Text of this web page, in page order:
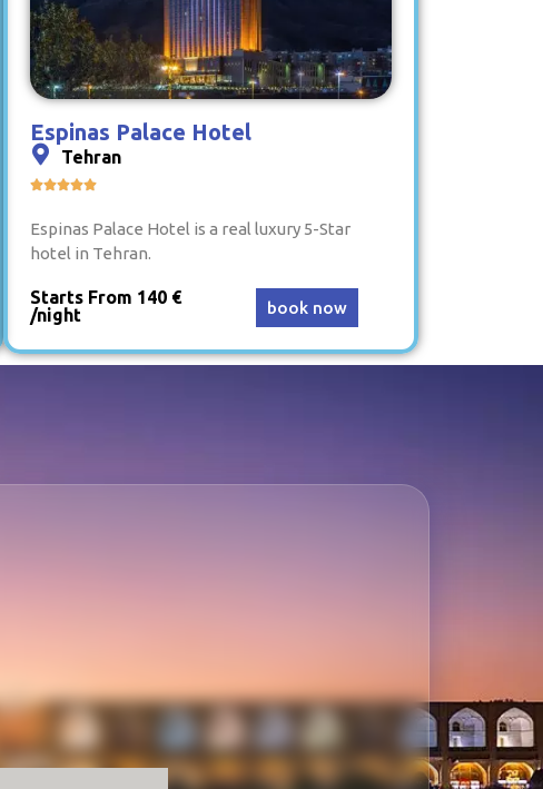
Espinas Palace Hotel
Tehran

Espinas Palace Hotel is a real luxury 5-Star
hotel in Tehran.
Starts From 140 €
/night
book now